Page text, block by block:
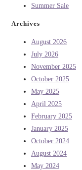
Summer Sale
Archives
August 2026
July 2026
November 2025
October 2025
May 2025
April 2025
February 2025
January 2025
October 2024
August 2024
May 2024